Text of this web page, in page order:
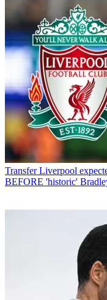
Transfer Liverpool
BEFORE 'historic'